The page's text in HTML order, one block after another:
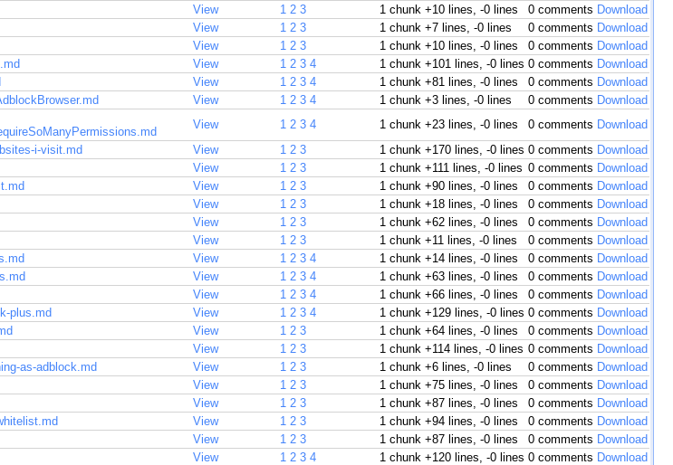
View 1 2 3 1 chunk +10 lines, -0 lines 0 comments Download
View 1 2 3 1 chunk +7 lines, -0 lines 0 comments Download
View 1 2 3 1 chunk +10 lines, -0 lines 0 comments Download
View 1 2 3 4 1 chunk +101 lines, -0 lines 0 comments Download
View 1 2 3 4 1 chunk +81 lines, -0 lines 0 comments Download
View 1 2 3 4 1 chunk +3 lines, -0 lines 0 comments Download
View 1 2 3 4 1 chunk +23 lines, -0 lines 0 comments Download
i-visit.md View 1 2 3 1 chunk +170 lines, -0 lines 0 comments Download
View 1 2 3 1 chunk +111 lines, -0 lines 0 comments Download
View 1 2 3 1 chunk +90 lines, -0 lines 0 comments Download
View 1 2 3 1 chunk +18 lines, -0 lines 0 comments Download
View 1 2 3 1 chunk +62 lines, -0 lines 0 comments Download
View 1 2 3 1 chunk +11 lines, -0 lines 0 comments Download
View 1 2 3 4 1 chunk +14 lines, -0 lines 0 comments Download
View 1 2 3 4 1 chunk +63 lines, -0 lines 0 comments Download
View 1 2 3 4 1 chunk +66 lines, -0 lines 0 comments Download
plus.md View 1 2 3 4 1 chunk +129 lines, -0 lines 0 comments Download
View 1 2 3 1 chunk +64 lines, -0 lines 0 comments Download
View 1 2 3 1 chunk +114 lines, -0 lines 0 comments Download
as-adblock.md View 1 2 3 1 chunk +6 lines, -0 lines 0 comments Download
View 1 2 3 1 chunk +75 lines, -0 lines 0 comments Download
View 1 2 3 1 chunk +87 lines, -0 lines 0 comments Download
View 1 2 3 1 chunk +94 lines, -0 lines 0 comments Download
View 1 2 3 1 chunk +87 lines, -0 lines 0 comments Download
View 1 2 3 4 1 chunk +120 lines, -0 lines 0 comments Download